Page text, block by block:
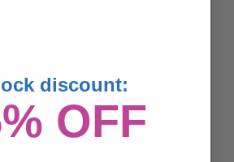
T0683 Ink Cartridge (Replaces
discount:
OFF